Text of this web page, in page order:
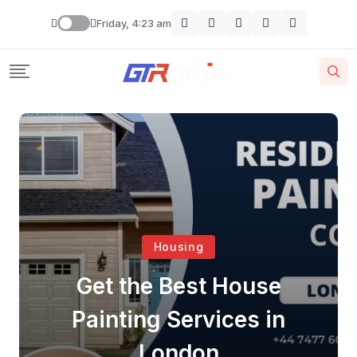
Friday, 4:23 am
Housing
Get the Best House
Painting Services in